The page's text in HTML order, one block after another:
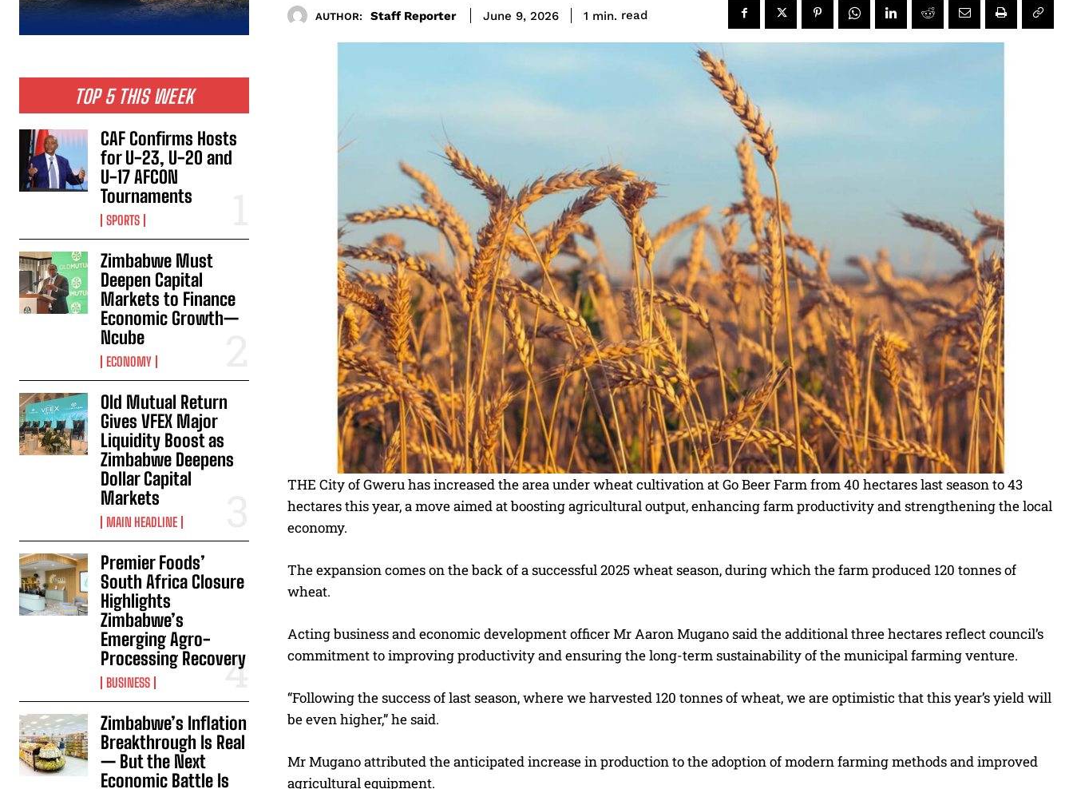
TOP 5 THIS WEEK
CAF Confirms Hosts
for U-23, U-20 and
U-17 AFCON
Tournaments
SPORTS
Zimbabwe Must
Deepen Capital
Markets to Finance
Economic Growth—
Ncube
ECONOMY
Old Mutual Return
Gives VFEX Major
Liquidity Boost as
Zimbabwe Deepens
Dollar Capital
Markets
MAIN HEADLINE
Premier Foods’
South Africa Closure
Highlights
Zimbabwe’s
Emerging Agro-
Processing Recovery
BUSINESS
Zimbabwe’s Inflation
Breakthrough Is Real
— But the Next
Economic Battle Is
AUTHOR: Staff Reporter June 9, 2026 1 min. read
THE City of Gweru has increased the area under wheat cultivation at Go Beer Farm from 40 hectares last season to 43
hectares this year, a move aimed at boosting agricultural output, enhancing farm productivity and strengthening the local
economy.
The expansion comes on the back of a successful 2025 wheat season, during which the farm produced 120 tonnes of
wheat.
Acting business and economic development officer Mr Aaron Mugano said the additional three hectares reflect council’s
commitment to improving productivity and ensuring the long-term sustainability of the municipal farming venture.
“Following the success of last season, where we harvested 120 tonnes of wheat, we are optimistic that this year’s yield will
be even higher,” he said.
Mr Mugano attributed the anticipated increase in production to the adoption of modern farming methods and improved
agricultural equipment.